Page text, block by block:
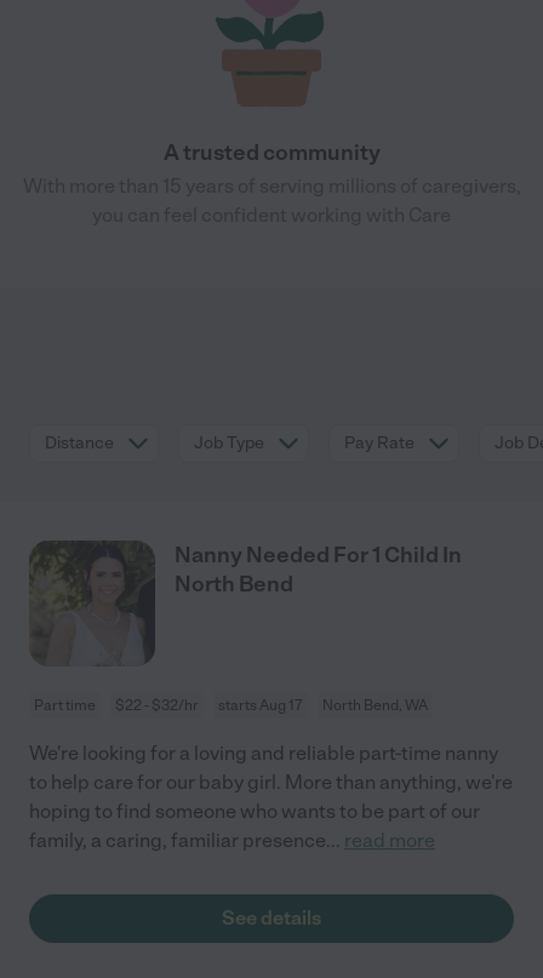
A trusted community
Distance Job Type Pay Rate Job
Nanny Needed For 1 Child In
North Bend
Part time $22 - $32/hr starts Aug 17 North Bend, WA
We're looking for a loving and reliable part-time nanny
to help care for our baby girl. More than anything, we're
hoping to find someone who wants to be part of our
family, a caring, familiar presence... read more
See details